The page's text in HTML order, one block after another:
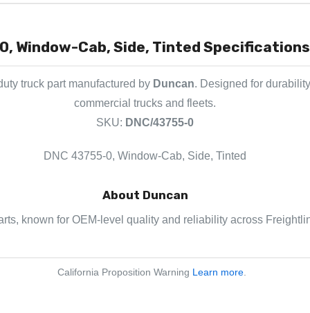
Window-Cab, Side, Tinted
truck part manufactured by Duncan. Designed for
commercial trucks and fleets.
SKU: DNC/43755-0
DNC 43755-0, Window-Cab, Side, Tinted
About Duncan
known for OEM-level quality and reliability across
California Proposition Warning Learn more